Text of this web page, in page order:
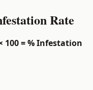
Rate
100 = % Infestation